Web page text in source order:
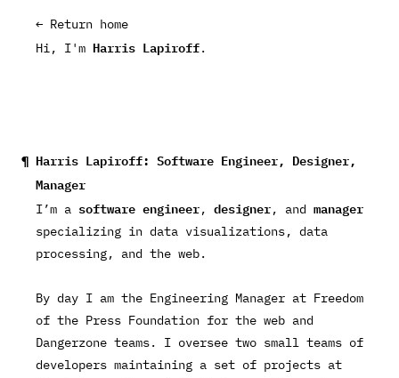
← Return home
Hi, I'm Harris Lapiroff.
Harris Lapiroff: Software Engineer, Designer,
Manager
I’m a software engineer, designer, and manager
specializing in data visualizations, data
processing, and the web.
By day I am the Engineering Manager at Freedom
of the Press Foundation for the web and
Dangerzone teams. I oversee two small teams of
developers maintaining a set of projects at